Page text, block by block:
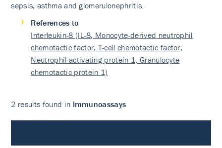
sepsis, asthma and glomerulonephritis.
References to
Interleukin-8 (IL-8, Monocyte-derived neutrophil
chemotactic factor, T-cell chemotactic factor,
Neutrophil-activating protein 1, Granulocyte
chemotactic protein 1)
2 results found in Immunoassays